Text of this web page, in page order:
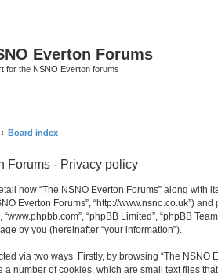
Everton Forums
for the NSNO Everton forums
Board index
Forums - Privacy policy
how “The NSNO Everton Forums” along with
Everton Forums”, “http://www.nsno.co.uk”)
“www.phpbb.com”, “phpBB Limited”, “phpBB
by you (hereinafter “your information”).
via two ways. Firstly, by browsing “The NSNO
a number of cookies, which are small text files